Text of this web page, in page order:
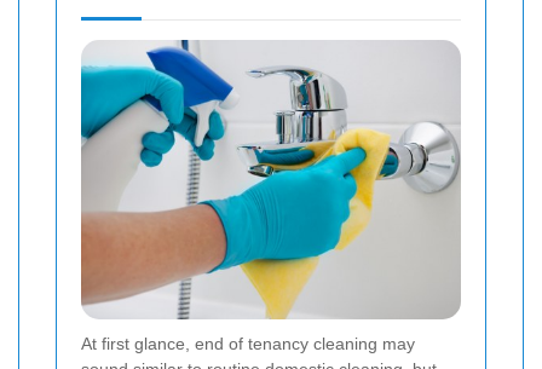
At first glance, end of tenancy cleaning may